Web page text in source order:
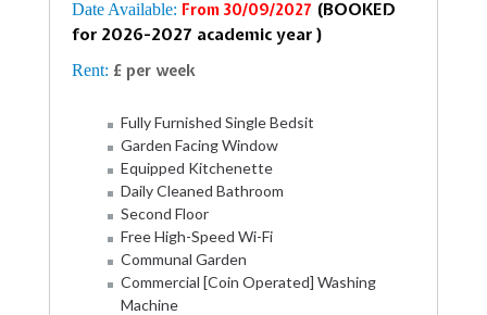
Date Available: From 30/09/2027 (BOOKED
for 2026-2027 academic year )
Rent: £ per week
Fully Furnished Single Bedsit
Garden Facing Window
Equipped Kitchenette
Daily Cleaned Bathroom
Second Floor
Free High-Speed Wi-Fi
Communal Garden
Commercial [Coin Operated] Washing
Machine